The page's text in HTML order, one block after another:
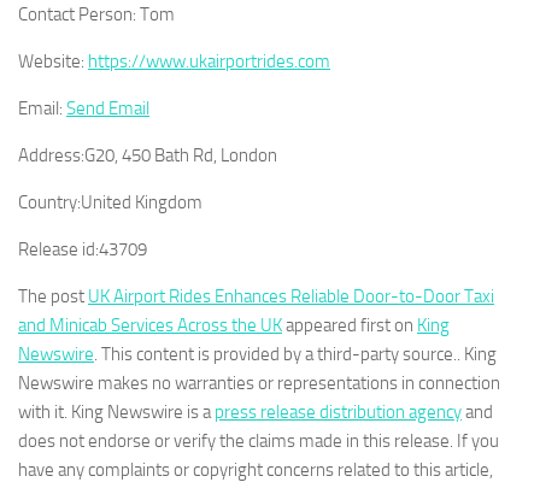
Contact Person: Tom
Website: https://www.ukairportrides.com
Email: Send Email
Address:G20, 450 Bath Rd, London
Country:United Kingdom
Release id:43709
The post UK Airport Rides Enhances Reliable Door-to-Door Taxi
and Minicab Services Across the UKappeared first on King
Newswire. This content is provided by a third-party source.. King
Newswire makes no warranties or representations in connection
with it. King Newswire is apress release distribution agencyand
does not endorse or verify the claims made in this release. If you
have any complaints or copyright concerns related to this article,